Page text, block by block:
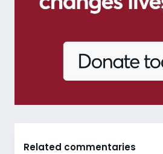
Related commentaries